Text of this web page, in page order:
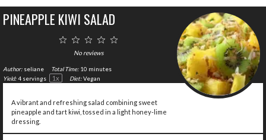
PINEAPPLE KIWI SALAD
4
3
Stars
2
Stars
1
StarNo reviews
Author: seliane Total Time: 10 minutes
Yield: 4 servings 1x Diet: Vegan
A vibrant and refreshing salad combining sweet
pineapple and tart kiwi, tossed in a light honey-lime
dressing.